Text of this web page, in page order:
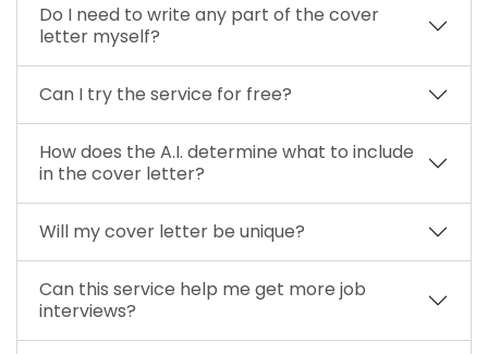
Do I need to write any part of the cover
letter myself?
Can I try the service for free?
How does the A.I. determine what to include
in the cover letter?
Will my cover letter be unique?
Can this service help me get more job
interviews?